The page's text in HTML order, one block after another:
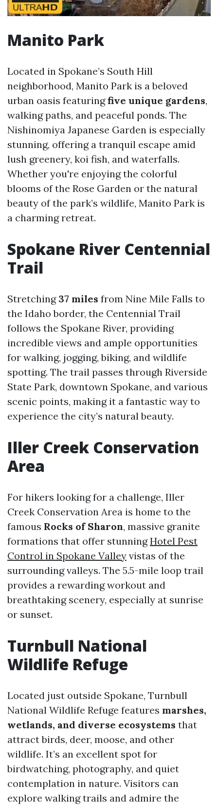
Manito Park
Located in Spokane’s South Hill
neighborhood, Manito Park is a beloved
urban oasis featuringfive unique gardens,
walking paths, and peaceful ponds. The
Nishinomiya Japanese Garden is especially
stunning, offering a tranquil escape amid
lush greenery, koi fish, and waterfalls.
Whether you're enjoying the colorful
blooms of the Rose Garden or the natural
beauty of the park’s wildlife, Manito Park is
a charming retreat.
Spokane River Centennial
Trail
Stretching 37 miles from Nine Mile Falls to
the Idaho border, the Centennial Trail
follows the Spokane River, providing
incredible views and ample opportunities
for walking, jogging, biking, and wildlife
spotting. The trail passes through Riverside
State Park, downtown Spokane, and various
scenic points, making it a fantastic way to
experience the city’s natural beauty.
Iller Creek Conservation
Area
For hikers looking for a challenge, Iller
Creek Conservation Area is home to the
famous Rocks of Sharon, massive granite
formations that offer stunningHotel Pest
Control in Spokane Valley vistas of the
surrounding valleys. The 5.5-mile loop trail
provides a rewarding workout and
breathtaking scenery, especially at sunrise
or sunset.
Turnbull National
Wildlife Refuge
Located just outside Spokane, Turnbull
National Wildlife Refuge features marshes,
wetlands, and diverse ecosystems that
attract birds, deer, moose, and other
wildlife. It’s an excellent spot for
birdwatching, photography, and quiet
contemplation in nature. Visitors can
explore walking trails and admire the